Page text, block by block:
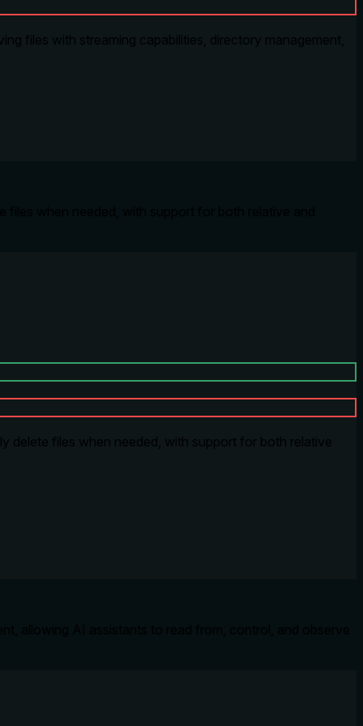
files with streaming capabilities, directory management,
delete files when needed, with support for both relative